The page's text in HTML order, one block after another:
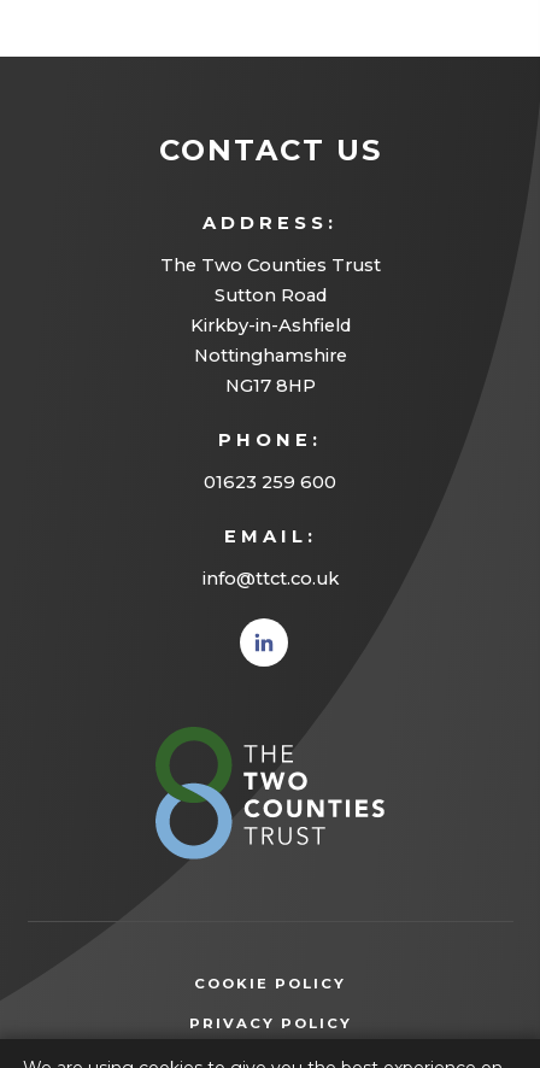
CONTACT US
ADDRESS:
The Two Counties Trust
Sutton Road
Kirkby-in-Ashfield
Nottinghamshire
NG17 8HP
PHONE:
01623 259 600
EMAIL:
info@ttct.co.uk
(opens
in new
new
COOKIE POLICY
PRIVACY POLICY
ACCESSIBILITY STATEMENT